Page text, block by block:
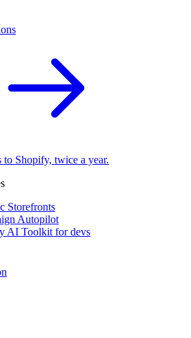
to Shopify, twice a year.
Storefronts
Autopilot
AI Toolkit for devs